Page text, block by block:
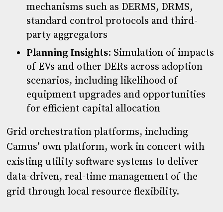
mechanisms such as DERMS, DRMS,
standard control protocols and third-
party aggregators
Planning Insights: Simulation of impacts
of EVs and other DERs across adoption
scenarios, including likelihood of
equipment upgrades and opportunities
for efficient capital allocation
Grid orchestration platforms, including
Camus’ own platform, work in concert with
existing utility software systems to deliver
data-driven, real-time management of the
grid through local resource flexibility.